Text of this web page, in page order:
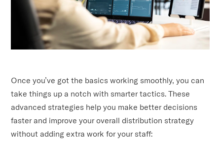
Once you’ve got the basics working smoothly, you can
take things up a notch with smarter tactics. These
advanced strategies help you make better decisions
faster and improve your overall distribution strategy
without adding extra work for your staff: